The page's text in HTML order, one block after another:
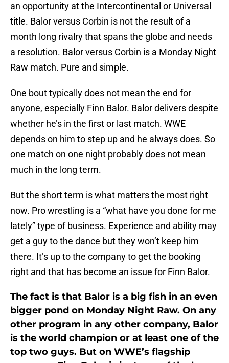
an opportunity at the Intercontinental or Universal
title. Balor versus Corbin is not the result of a
month long rivalry that spans the globe and needs
a resolution. Balor versus Corbin is a Monday Night
Raw match. Pure and simple.
One bout typically does not mean the end for
anyone, especially Finn Balor. Balor delivers despite
whether he’s in the first or last match. WWE
depends on him to step up and he always does. So
one match on one night probably does not mean
much in the long term.
But the short term is what matters the most right
now. Pro wrestling is a “what have you done for me
lately” type of business. Experience and ability may
get a guy to the dance but they won’t keep him
there. It’s up to the company to get the booking
right and that has become an issue for Finn Balor.
The fact is that Balor is a big fish in an even
bigger pond on Monday Night Raw. On any
other program in any other company, Balor
is the world champion or at least one of the
top two guys. But on WWE’s flagship